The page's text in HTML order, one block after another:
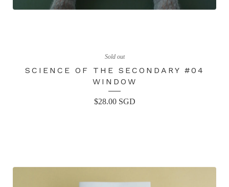
Sold out
SCIENCE OF THE SECONDARY #04
WINDOW
$28.00 SGD